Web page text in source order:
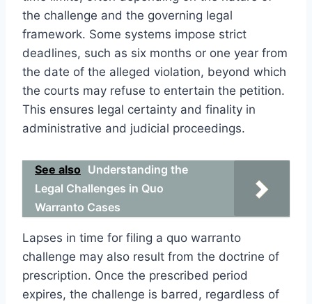
the challenge and the governing legal
framework. Some systems impose strict
deadlines, such as six months or one year from
the date of the alleged violation, beyond which
the courts may refuse to entertain the petition.
This ensures legal certainty and finality in
administrative and judicial proceedings.
See also Understanding the
Legal Challenges in Quo
Warranto Cases
Lapses in time for filing a quo warranto
challenge may also result from the doctrine of
prescription. Once the prescribed period
expires, the challenge is barred, regardless of